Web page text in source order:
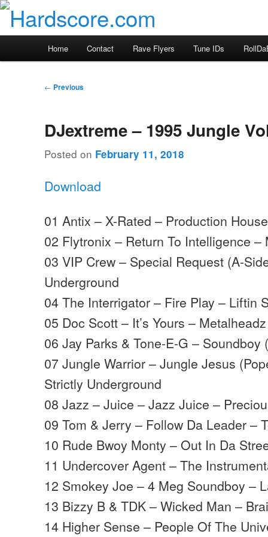
Skip
primary
Hardscore.com
Home Contact Rave Flyers Tune IDs
Post
← Previous
DJextreme – 1995 Jungle
Posted on February 11, 2018
Download
01 Antix – X-Rated – Production House
02 Flytronix – Return To Intelligence –
03 VIP Crew – Special Request (A-
Underground
04 The Interrigator – Fire Play – Liftin
05 Doc Scott – It’s Yours – Metalheadz
06 Jay Parks & Tone-E-G – Soundboy
07 Jungle Warrior – Jungle Jesus
Strictly Underground
08 Jazz – Juice – Jazz Juice –
09 Tom & Jerry – Follow Da Leader –
10 Rude Bwoy Monty – Out In Da
11 Undercover Agent – The
12 Smokey Joe – 4 Meg Soundboy –
13 Bizzy B & TDK – Wicked Man –
14 Higher Sense – People Of The